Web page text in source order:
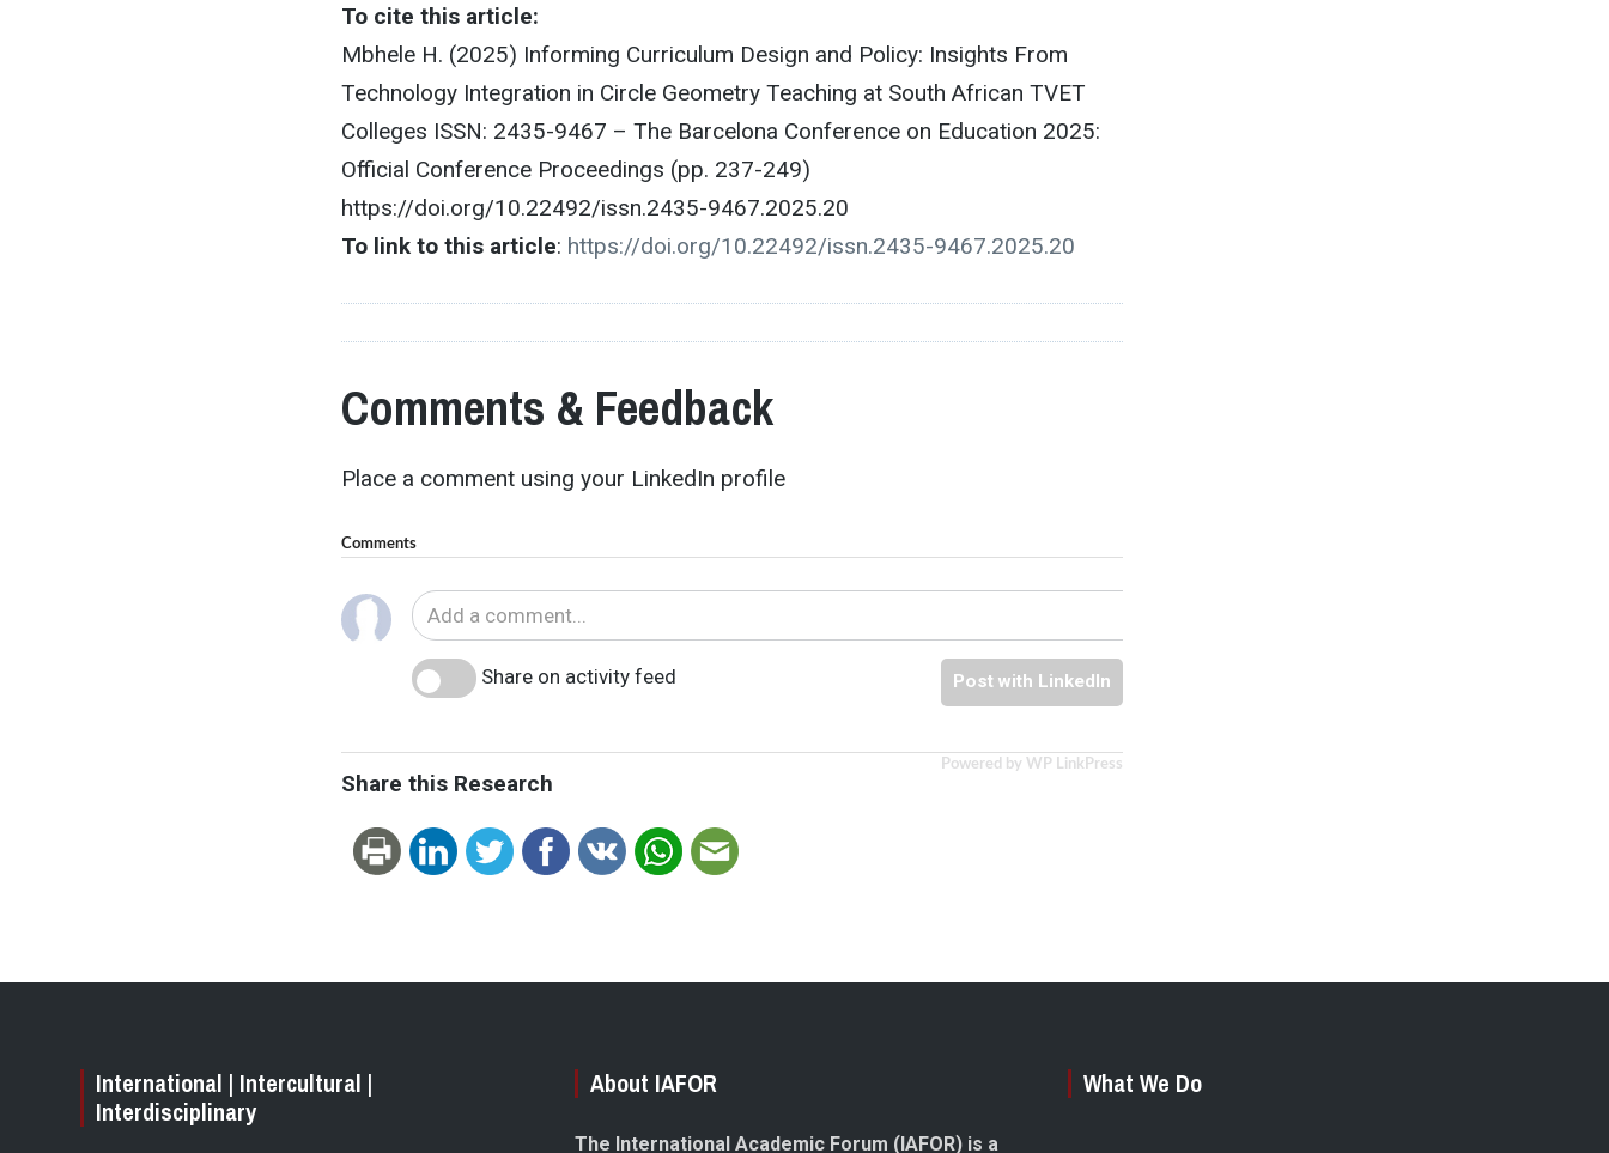
To cite this article:
Mbhele H. (2025) Informing Curriculum Design and Policy: Insights From
Technology Integration in Circle Geometry Teaching at South African TVET
Colleges ISSN: 2435-9467 – The Barcelona Conference on Education 2025:
Official Conference Proceedings (pp. 237-249)
https://doi.org/10.22492/issn.2435-9467.2025.20
To link to this article: https://doi.org/10.22492/issn.2435-9467.2025.20
Comments & Feedback
Place a comment using your LinkedIn profile
Comments
Share on activity feed Post with LinkedIn
Powered by WP LinkPress
Share this Research
International | Intercultural |
Interdisciplinary
About IAFOR
The International Academic Forum (IAFOR) is a
What We Do